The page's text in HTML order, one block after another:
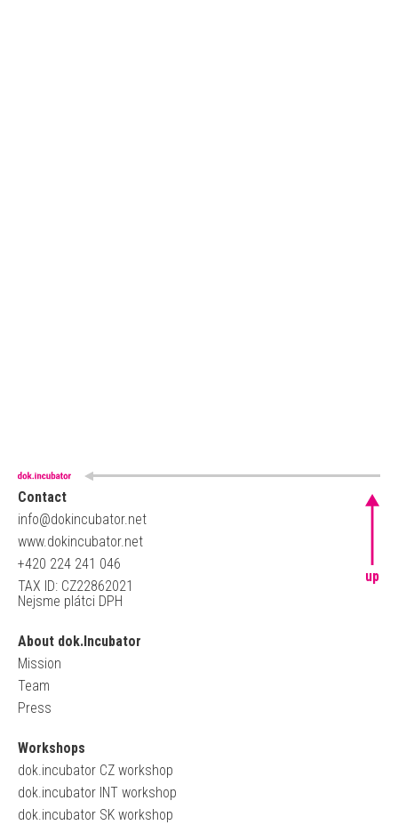
Contact
info@dokincubator.net
www.dokincubator.net
+420 224 241 046
TAX ID: CZ22862021
Nejsme plátci DPH
About dok.Incubator
Mission
Team
Press
Workshops
dok.incubator CZ workshop
dok.incubator INT workshop
dok.incubator SK workshop
up